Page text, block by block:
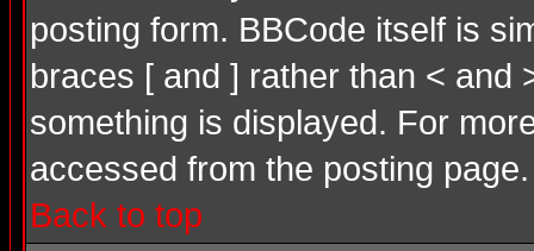
posting form. BBCode itself is
braces [ and ] rather than < and
something is displayed. For
accessed from the posting page.
Back to top